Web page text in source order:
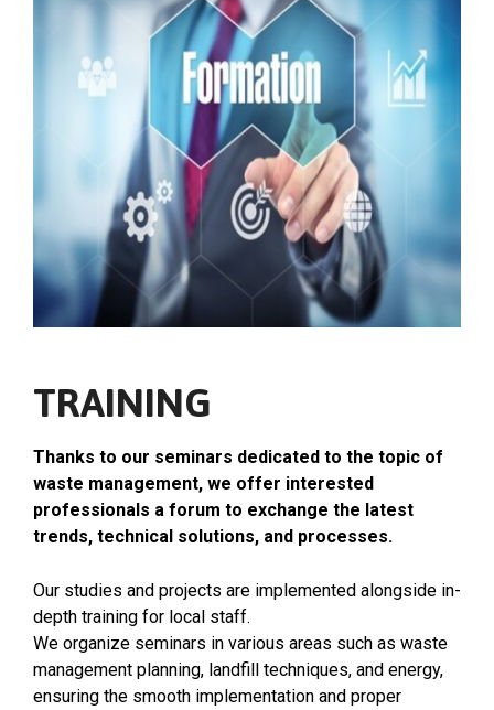
TRAINING
Thanks to our seminars dedicated to the topic of
waste management, we offer interested
professionals a forum to exchange the latest
trends, technical solutions, and processes.
Our studies and projects are implemented alongside in-
depth training for local staff.
We organize seminars in various areas such as waste
management planning, landfill techniques, and energy,
ensuring the smooth implementation and proper